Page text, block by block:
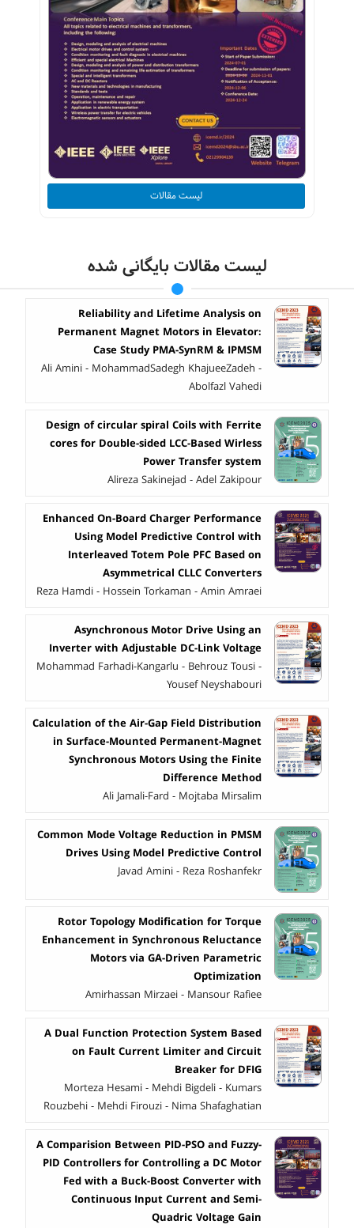
لیست مقالات
لیست مقالات بایگانی شده
Reliability and Lifetime Analysis on
Permanent Magnet Motors in Elevator:
Case Study PMA-SynRM & IPMSM
Ali Amini - MohammadSadegh KhajueeZadeh -
Abolfazl Vahedi
Design of circular spiral Coils with Ferrite
cores for Double-sided LCC-Based Wirless
Power Transfer system
Alireza Sakinejad - Adel Zakipour
Enhanced On-Board Charger Performance
Using Model Predictive Control with
Interleaved Totem Pole PFC Based on
Asymmetrical CLLC Converters
Reza Hamdi - Hossein Torkaman - Amin Amraei
Asynchronous Motor Drive Using an
Inverter with Adjustable DC-Link Voltage
Mohammad Farhadi-Kangarlu - Behrouz Tousi -
Yousef Neyshabouri
Calculation of the Air-Gap Field Distribution
in Surface-Mounted Permanent-Magnet
Synchronous Motors Using the Finite
Difference Method
Ali Jamali-Fard - Mojtaba Mirsalim
Common Mode Voltage Reduction in PMSM
Drives Using Model Predictive Control
Javad Amini - Reza Roshanfekr
Rotor Topology Modification for Torque
Enhancement in Synchronous Reluctance
Motors via GA-Driven Parametric
Optimization
Amirhassan Mirzaei - Mansour Rafiee
A Dual Function Protection System Based
on Fault Current Limiter and Circuit
Breaker for DFIG
Morteza Hesami - Mehdi Bigdeli - Kumars
Rouzbehi - Mehdi Firouzi - Nima Shafaghatian
A Comparision Between PID-PSO and Fuzzy-
PID Controllers for Controlling a DC Motor
Fed with a Buck-Boost Converter with
Continuous Input Current and Semi-
Quadric Voltage Gain